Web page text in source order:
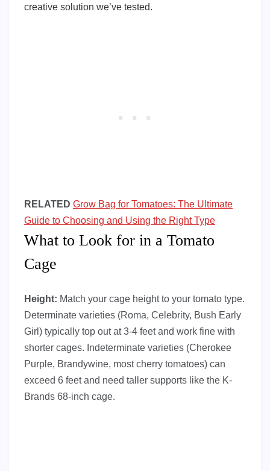
creative solution we’ve tested.
RELATED Grow Bag for Tomatoes: The Ultimate
Guide to Choosing and Using the Right Type
What to Look for in a Tomato
Cage
Height: Match your cage height to your tomato type.
Determinate varieties (Roma, Celebrity, Bush Early
Girl) typically top out at 3-4 feet and work fine with
shorter cages. Indeterminate varieties (Cherokee
Purple, Brandywine, most cherry tomatoes) can
exceed 6 feet and need taller supports like the K-
Brands 68-inch cage.